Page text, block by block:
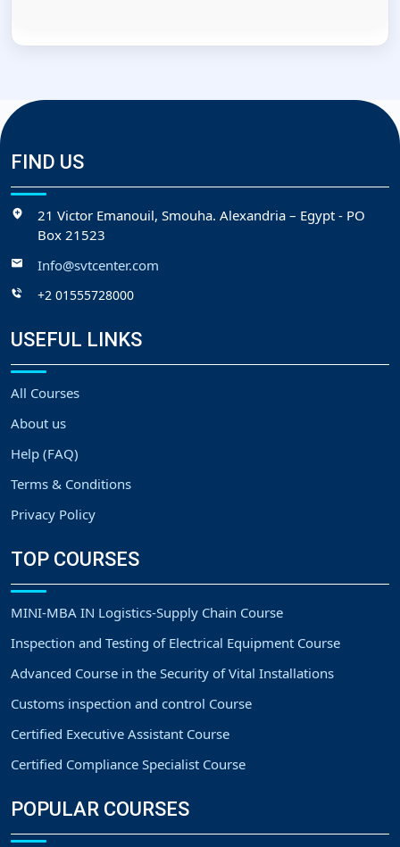
FIND US
21 Victor Emanouil, Smouha. Alexandria – Egypt - PO
Box 21523
Info@svtcenter.com
+2 01555728000
USEFUL LINKS
All Courses
About us
Help (FAQ)
Terms & Conditions
Privacy Policy
TOP COURSES
MINI-MBA IN Logistics-Supply Chain Course
Inspection and Testing of Electrical Equipment Course
Advanced Course in the Security of Vital Installations
Customs inspection and control Course
Certified Executive Assistant Course
Certified Compliance Specialist Course
POPULAR COURSES